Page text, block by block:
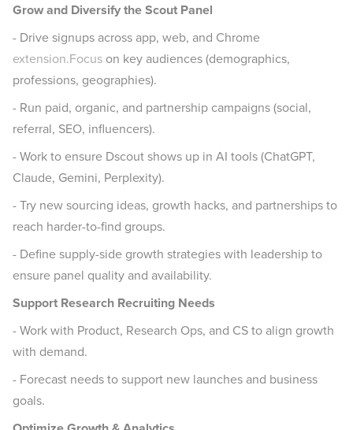
Grow and Diversify the Scout Panel
- Drive signups across app, web, and Chrome
extension.Focus on key audiences (demographics,
professions, geographies).
- Run paid, organic, and partnership campaigns (social,
referral, SEO, influencers).
- Work to ensure Dscout shows up in AI tools (ChatGPT,
Claude, Gemini, Perplexity).
- Try new sourcing ideas, growth hacks, and partnerships to
reach harder-to-find groups.
- Define supply-side growth strategies with leadership to
ensure panel quality and availability.
Support Research Recruiting Needs
- Work with Product, Research Ops, and CS to align growth
with demand.
- Forecast needs to support new launches and business
goals.